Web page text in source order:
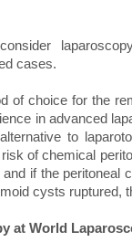
cases.
of choice for the
in advanced
to
of chemical
if the peritoneal
cysts ruptured,
at World